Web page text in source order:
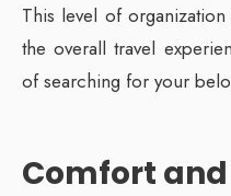
This level of
the overall travel
of searching for your
Comfort